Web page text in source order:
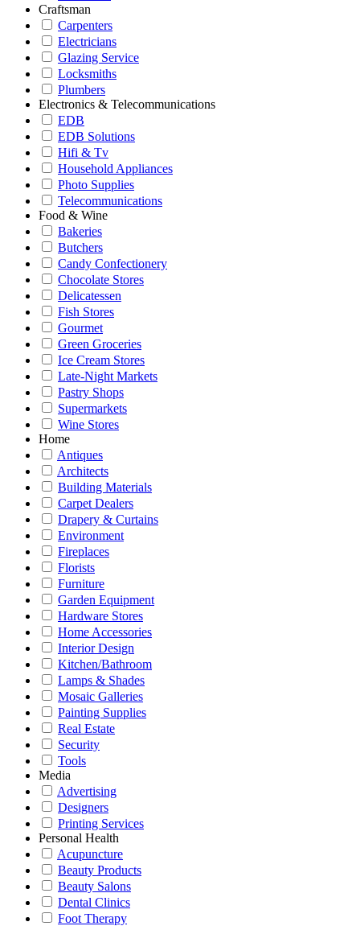
Craftsman
Carpenters
Electricians
Glazing Service
Locksmiths
Plumbers
Electronics & Telecommunications
EDB
EDB Solutions
Hifi & Tv
Household Appliances
Photo Supplies
Telecommunications
Food & Wine
Bakeries
Butchers
Candy Confectionery
Chocolate Stores
Delicatessen
Fish Stores
Gourmet
Green Groceries
Ice Cream Stores
Late-Night Markets
Pastry Shops
Supermarkets
Wine Stores
Home
Antiques
Architects
Building Materials
Carpet Dealers
Drapery & Curtains
Environment
Fireplaces
Florists
Furniture
Garden Equipment
Hardware Stores
Home Accessories
Interior Design
Kitchen/Bathroom
Lamps & Shades
Mosaic Galleries
Painting Supplies
Real Estate
Security
Tools
Media
Advertising
Designers
Printing Services
Personal Health
Acupuncture
Beauty Products
Beauty Salons
Dental Clinics
Foot Therapy